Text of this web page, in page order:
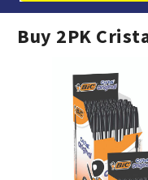
Buy 2PK